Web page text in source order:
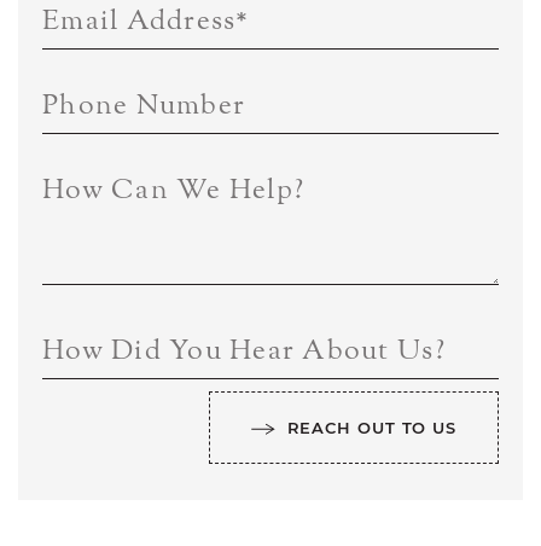
Email Address*
Phone Number
How Can We Help?
How Did You Hear About Us?
REACH OUT TO US